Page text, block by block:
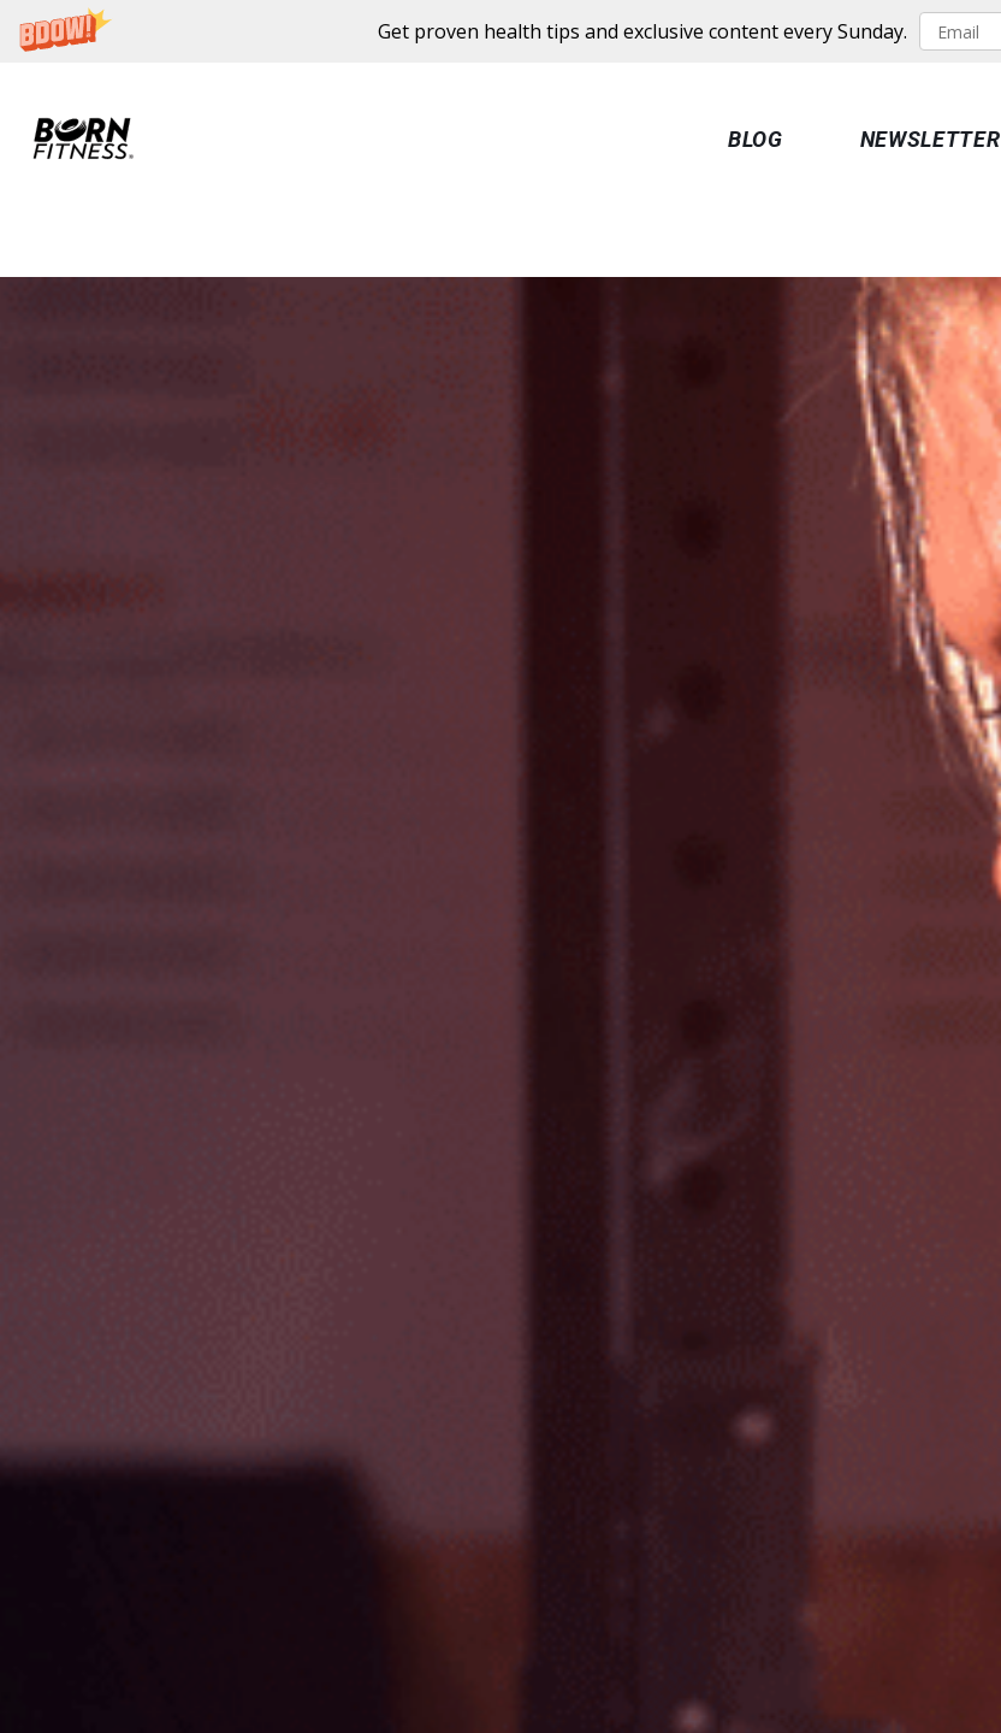
Get proven health tips and exclusive content every Sunday.
BLOG NEWSLETTER